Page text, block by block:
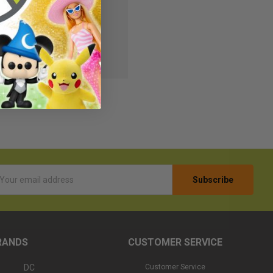
Wish List
DC
CUSTOMER SERVICE
Customer Service